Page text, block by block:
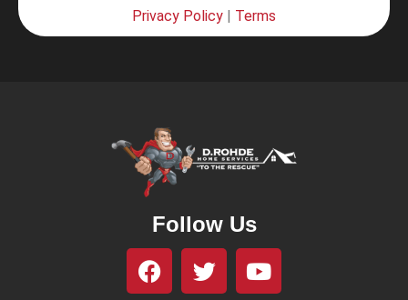
Privacy Policy Terms
Follow Us